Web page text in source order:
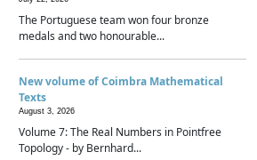
The Portuguese team won four bronze
medals and two honourable...
New volume of Coimbra Mathematical
Texts
August 3, 2026
Volume 7: The Real Numbers in Pointfree
Topology - by Bernhard...